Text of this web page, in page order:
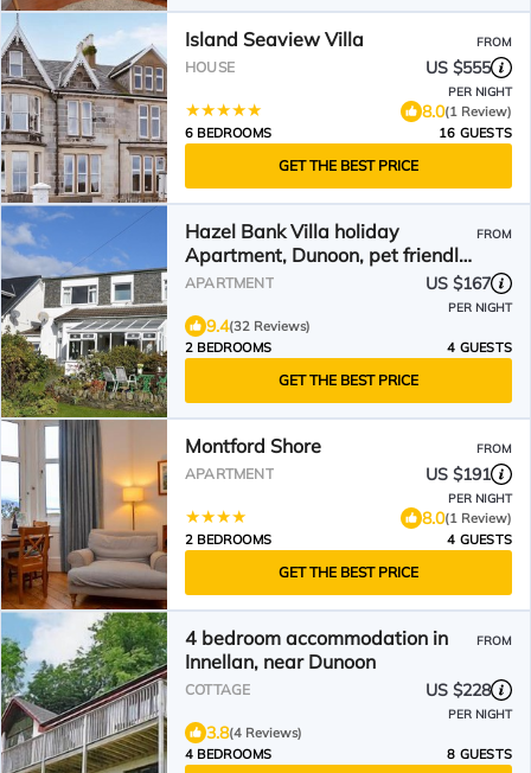
Island Seaview Villa FROM
HOUSE US $555
PER NIGHT
8.0(1 Review)
6 BEDROOMS
16 GUESTS
GET THE BEST PRICE
Hazel Bank Villa holiday
Apartment, Dunoon, pet friendly,
sleeps 4
FROM
APARTMENT US $167
PER NIGHT
9.4(32 Reviews)
2 BEDROOMS
4 GUESTS
GET THE BEST PRICE
Montford Shore FROM
APARTMENT US $191
PER NIGHT
8.0(1 Review)
2 BEDROOMS
4 GUESTS
GET THE BEST PRICE
4 bedroom accommodation in
Innellan, near Dunoon
FROM
COTTAGE US $228
PER NIGHT
3.8(4 Reviews)
4 BEDROOMS
8 GUESTS